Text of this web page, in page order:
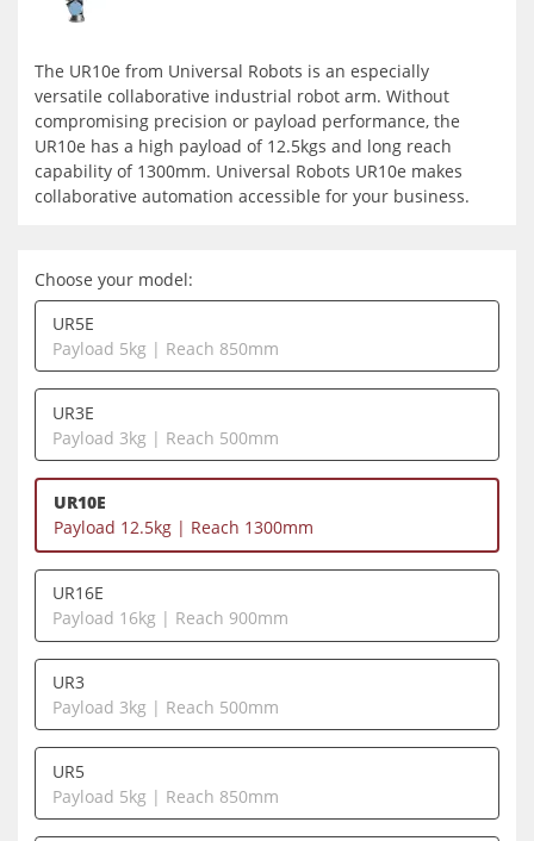
The UR10e from Universal Robots is an especially
versatile collaborative industrial robot arm. Without
compromising precision or payload performance, the
UR10e has a high payload of 12.5kgs and long reach
capability of 1300mm. Universal Robots UR10e makes
collaborative automation accessible for your business.
Choose your model:
UR5E
Payload 5kg | Reach 850mm
UR3E
Payload 3kg | Reach 500mm
UR10E
Payload 12.5kg | Reach 1300mm
UR16E
Payload 16kg | Reach 900mm
UR3
Payload 3kg | Reach 500mm
UR5
Payload 5kg | Reach 850mm